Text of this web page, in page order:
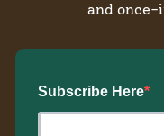
and
Subscribe Here